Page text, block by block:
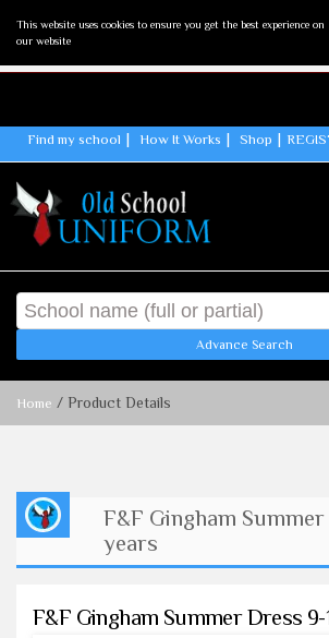
This website uses cookies to ensure you get the best experience on
our website
Find my school How It Works Shop
Advance Search
Home / Product Details
F&F Gingham
years
F&F Gingham Summer Dress